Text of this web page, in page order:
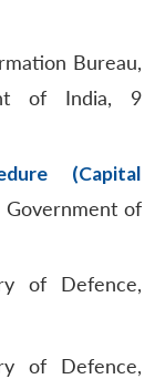
Bureau,
of India, 9
(Capital
of
of Defence,
of Defence,